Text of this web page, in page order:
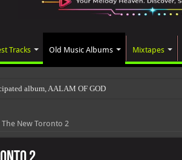
Tracks Old Music Albums Mixtapes
album, AALAM OF GOD, missed its planned July
The New Toronto 2